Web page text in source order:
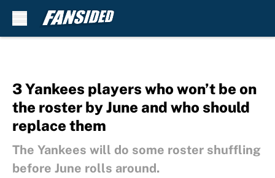
3 Yankees players who won’t be on
the roster by June and who should
replace them
The Yankees will do some roster shuffling
before June rolls around.